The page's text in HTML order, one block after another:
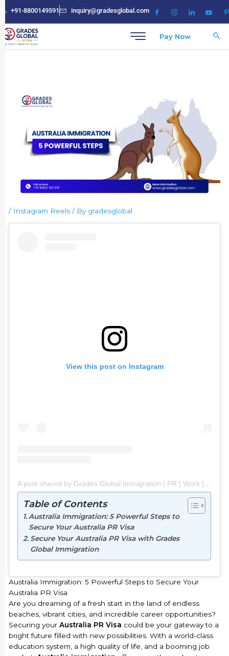
to
content
+91-8800149591 inquiry@gradesglobal.com
Pay Now
/ Instagram Reels / By gradesglobal
View this post on Instagram
A post shared by Grades Global Immigration | PR | Work | Study | Visit (@grades_global_immigration)
Table of Contents
Australia Immigration: 5 Powerful Steps to
Secure Your Australia PR Visa
Secure Your Australia PR Visa with Grades
Global Immigration
Australia Immigration: 5 Powerful Steps to Secure Your
Australia PR Visa
Are you dreaming of a fresh start in the land of endless
beaches, vibrant cities, and incredible career opportunities?
Securing yourAustralia PR Visa could be your gateway to a
bright future filled with new possibilities. With a world-class
education system, a high quality of life, and a booming job